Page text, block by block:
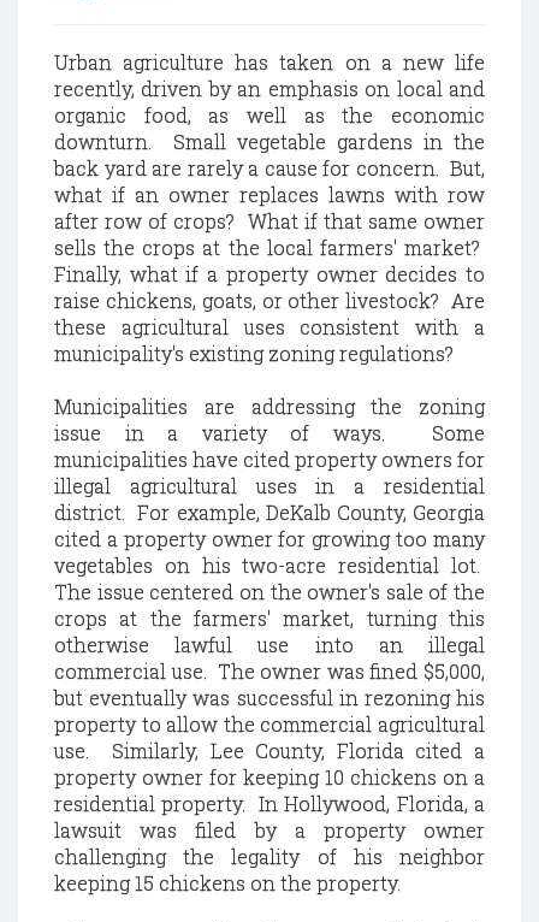
Urban agriculture has taken on a new life
recently, driven by an emphasis on local and
organic food, as well as the economic
downturn. Small vegetable gardens in the
back yard are rarely a cause for concern. But,
what if an owner replaces lawns with row
after row of crops? What if that same owner
sells the crops at the local farmers' market?
Finally, what if a property owner decides to
raise chickens, goats, or other livestock? Are
these agricultural uses consistent with a
municipality's existing zoning regulations?
Municipalities are addressing the zoning
issue in a variety of ways. Some
municipalities have cited property owners for
illegal agricultural uses in a residential
district. For example, DeKalb County, Georgia
cited a property owner for growing too many
vegetables on his two-acre residential lot.
The issue centered on the owner's sale of the
crops at the farmers' market, turning this
otherwise lawful use into an illegal
commercial use. The owner was fined $5,000,
but eventually was successful in rezoning his
property to allow the commercial agricultural
use. Similarly, Lee County, Florida cited a
property owner for keeping 10 chickens on a
residential property. In Hollywood, Florida, a
lawsuit was filed by a property owner
challenging the legality of his neighbor
keeping 15 chickens on the property.